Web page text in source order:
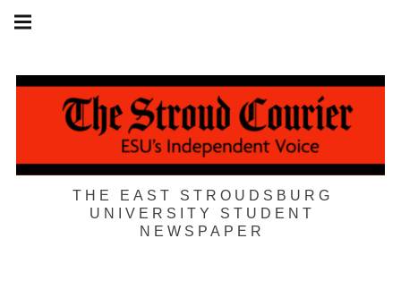
Skip
THE EAST STROUDSBURG
UNIVERSITY STUDENT
NEWSPAPER
navigation